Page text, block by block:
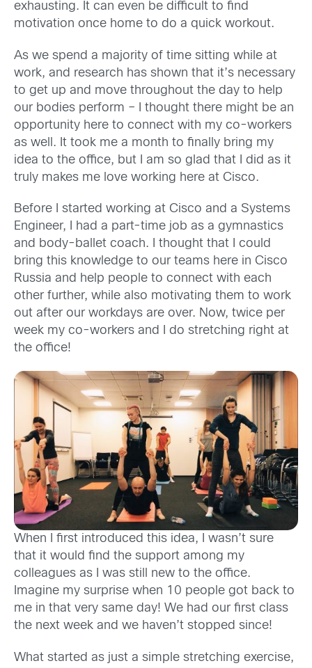
exhausting. It can even be difficult to find
motivation once home to do a quick workout.
As we spend a majority of time sitting while at
work, and research has shown that it’s necessary
to get up and move throughout the day to help
our bodies perform – I thought there might be an
opportunity here to connect with my co-workers
as well. It took me a month to finally bring my
idea to the office, but I am so glad that I did as it
truly makes me love working here at Cisco.
Before I started working at Cisco and a Systems
Engineer, I had a part-time job as a gymnastics
and body-ballet coach. I thought that I could
bring this knowledge to our teams here in Cisco
Russia and help people to connect with each
other further, while also motivating them to work
out after our workdays are over. Now, twice per
week my co-workers and I do stretching right at
the office!
When I first introduced this idea, I wasn’t sure
that it would find the support among my
colleagues as I was still new to the office.
Imagine my surprise when 10 people got back to
me in that very same day! We had our first class
the next week and we haven’t stopped since!
What started as just a simple stretching exercise,